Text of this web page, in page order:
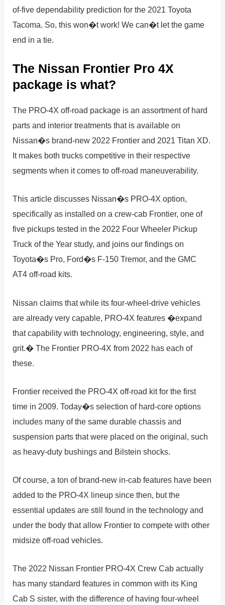
of-five dependability prediction for the 2021 Toyota
Tacoma. So, this won�t work! We can�t let the game
end in a tie.
The Nissan Frontier Pro 4X
package is what?
The PRO-4X off-road package is an assortment of hard
parts and interior treatments that is available on
Nissan�s brand-new 2022 Frontier and 2021 Titan XD.
It makes both trucks competitive in their respective
segments when it comes to off-road maneuverability.
This article discusses Nissan�s PRO-4X option,
specifically as installed on a crew-cab Frontier, one of
five pickups tested in the 2022 Four Wheeler Pickup
Truck of the Year study, and joins our findings on
Toyota�s Pro, Ford�s F-150 Tremor, and the GMC
AT4 off-road kits.
Nissan claims that while its four-wheel-drive vehicles
are already very capable, PRO-4X features �expand
that capability with technology, engineering, style, and
grit.� The Frontier PRO-4X from 2022 has each of
these.
Frontier received the PRO-4X off-road kit for the first
time in 2009. Today�s selection of hard-core options
includes many of the same durable chassis and
suspension parts that were placed on the original, such
as heavy-duty bushings and Bilstein shocks.
Of course, a ton of brand-new in-cab features have been
added to the PRO-4X lineup since then, but the
essential updates are still found in the technology and
under the body that allow Frontier to compete with other
midsize off-road vehicles.
The 2022 Nissan Frontier PRO-4X Crew Cab actually
has many standard features in common with its King
Cab S sister, with the difference of having four-wheel